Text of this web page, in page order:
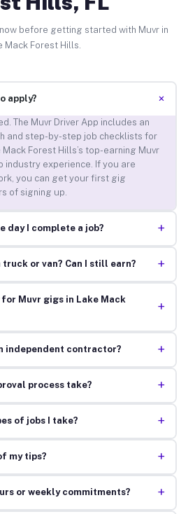
before getting started with Muvr in
Mack Forest Hills.
apply? +
The Muvr Driver App includes an
and step-by-step job checklists for
Forest Hills’s top-earning Muvr
industry experience. If you are
you can get your first gig
of signing up.
day I complete a job? +
or van? Can I still earn? +
Muvr gigs in Lake Mack
+
independent contractor? +
process take? +
of jobs I take? +
my tips? +
or weekly commitments? +